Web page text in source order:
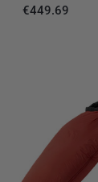
€449.69